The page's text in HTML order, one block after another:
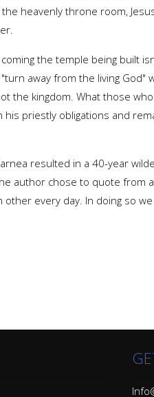
heavenly throne room,
the temple being built
away from the living God"
the kingdom. What those
priestly obligations and
resulted in a 40-year
author chose to quote from
every day. In doing so